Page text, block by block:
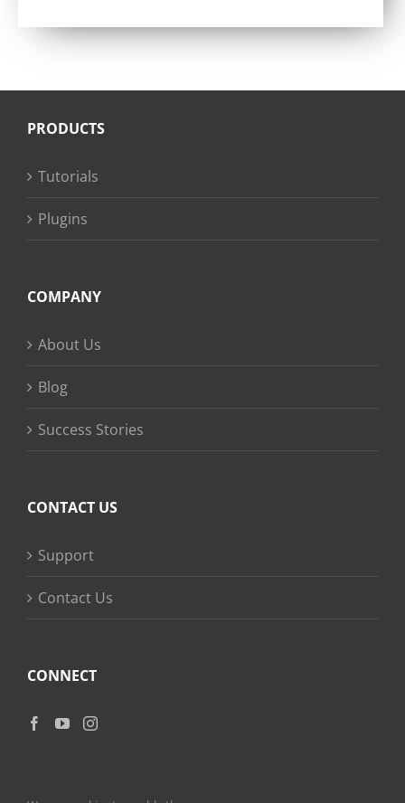
PRODUCTS
Tutorials
Plugins
COMPANY
About Us
Blog
Success Stories
CONTACT US
Support
Contact Us
CONNECT